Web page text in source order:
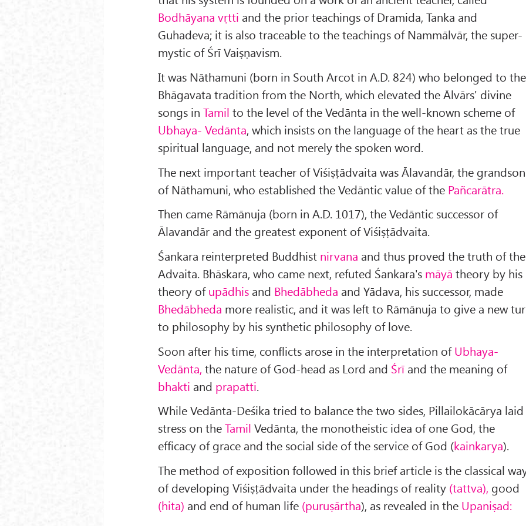
Bodhāyana vṛtti and the prior teachings of Dramida, Tanka and
Guhadeva; it is also traceable to the teachings of Nammālvār, the super-
mystic of Śrī Vaiṣṇavism.
It was Nāthamuni (born in South Arcot in A.D. 824) who belonged to the
Bhāgavata tradition from the North, which elevated the Ālvārs' divine
songs inTamil to the level of the Vedānta in the well-known scheme of
Ubhaya- Vedānta, which insists on the language of the heart as the true
spiritual language, and not merely the spoken word.
The next important teacher of Viśiṣṭādvaita was Ālavandār, the grandson
of Nāthamuni, who established the Vedāntic value of the Pañcarātra.
Then came Rāmānuja (born in A.D. 1017), the Vedāntic successor of
Ālavandār and the greatest exponent of Viśiṣṭādvaita.
Śankara reinterpreted Buddhist nirvana and thus proved the truth of the
Advaita. Bhāskara, who came next, refuted Śankara's māyātheory by his
theory ofupādhis and Bhedābheda and Yādava, his successor, made
Bhedābheda more realistic, and it was left to Rāmānuja to give a new
to philosophy by his synthetic philosophy of love.
Soon after his time, conflicts arose in the interpretation ofUbhaya-
Vedānta, the nature of God-head as Lord and Śrī and the meaning of
bhakti and prapatti.
While Vedānta-Deśika tried to balance the two sides, Pillailokācārya laid
stress on theTamil Vedānta, the monotheistic idea of one God, the
efficacy of grace and the social side of the service of God (kainkarya).
The method of exposition followed in this brief article is the classical
of developing Viśiṣṭādvaita under the headings of reality (tattva), good
(hita) and end of human life (puruṣārtha), as revealed in the Upaniṣad: